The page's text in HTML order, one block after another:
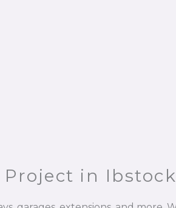
in Ibstock